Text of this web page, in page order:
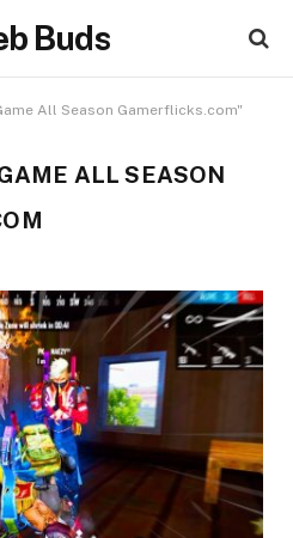
Buds
All Season Gamerflicks.com"
ALL SEASON